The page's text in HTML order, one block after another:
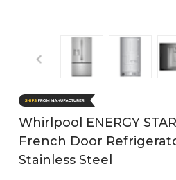
Whirlpool ENERGY
French Door
Stainless Steel